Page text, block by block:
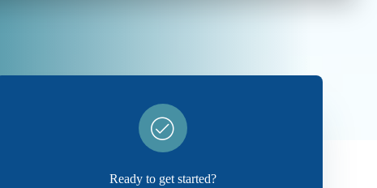
Ready to get started?